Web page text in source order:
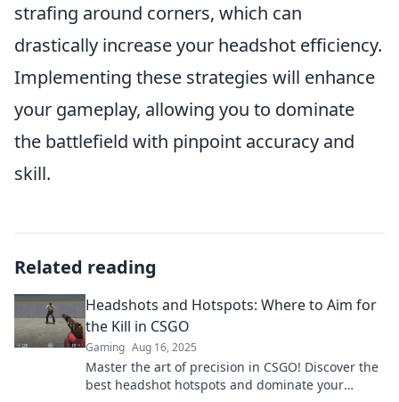
strafing around corners, which can
drastically increase your headshot efficiency.
Implementing these strategies will enhance
your gameplay, allowing you to dominate
the battlefield with pinpoint accuracy and
skill.
Related reading
Headshots and Hotspots: Where to Aim for
the Kill in CSGO
Gaming Aug 16, 2025
Master the art of precision in CSGO! Discover the
best headshot hotspots and dominate your